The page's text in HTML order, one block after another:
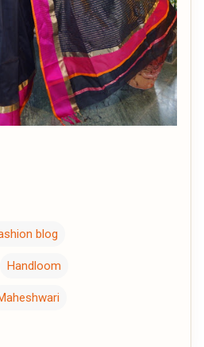
blog
Handloom